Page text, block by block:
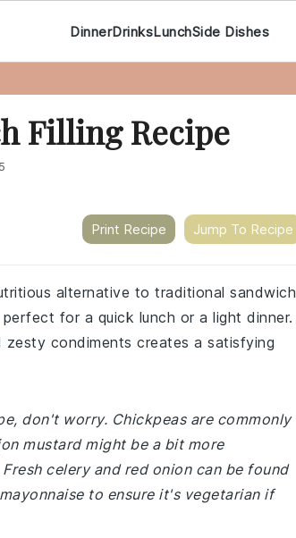
DinnerDrinksLunchSide Dishes
Filling Recipe
Print Recipe Jump To Recipe
alternative to traditional sandwich
for a quick lunch or a light dinner.
condiments creates a satisfying
don't worry. Chickpeas are commonly
mustard might be a bit more
celery and red onion can be found
to ensure it's vegetarian if